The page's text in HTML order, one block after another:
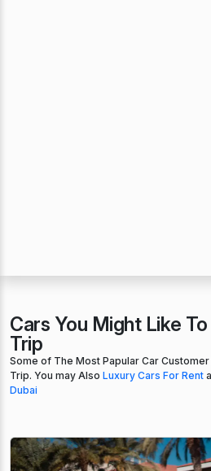
Cars You Might Like
Trip
Some of The Most Papular Car
Trip. You may Also Luxury Cars For Rent
Dubai